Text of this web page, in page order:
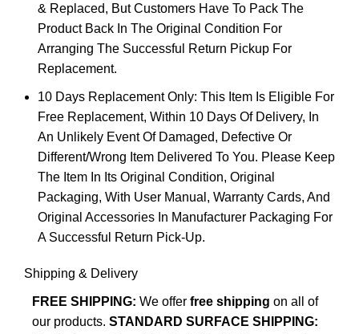
& Replaced, But Customers Have To Pack The
Product Back In The Original Condition For
Arranging The Successful Return Pickup For
Replacement.
10 Days Replacement Only: This Item Is Eligible For
Free Replacement, Within 10 Days Of Delivery, In
An Unlikely Event Of Damaged, Defective Or
Different/Wrong Item Delivered To You. Please Keep
The Item In Its Original Condition, Original
Packaging, With User Manual, Warranty Cards, And
Original Accessories In Manufacturer Packaging For
A Successful Return Pick-Up.
Shipping & Delivery
FREE SHIPPING: We offer free shipping on all of
our products. STANDARD SURFACE SHIPPING: